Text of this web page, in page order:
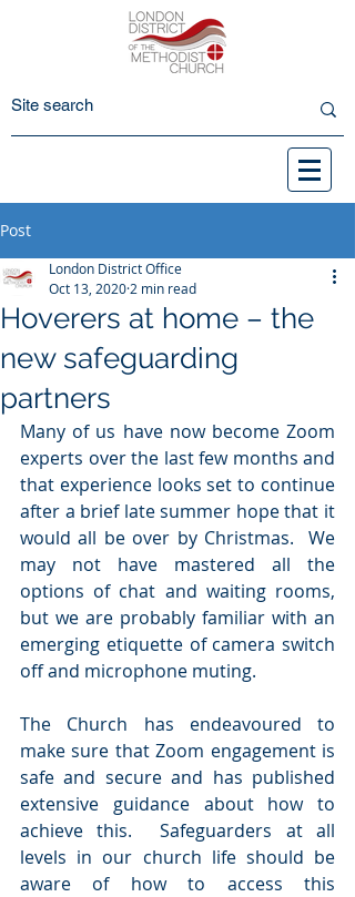
Post
Hoverers at home – the
new safeguarding
partners
London District Office
Oct 13, 2020 2 min read
Many of us have now become Zoom
experts over the last few months and
that experience looks set to continue
after a brief late summer hope that it
would all be over by Christmas.  We
may not have mastered all the
options of chat and waiting rooms,
but we are probably familiar with an
emerging etiquette of camera switch
off and microphone muting.
The Church has endeavoured to
make sure that Zoom engagement is
safe and secure and has published
extensive guidance about how to
achieve this.  Safeguarders at all
levels in our church life should be
aware of how to access this